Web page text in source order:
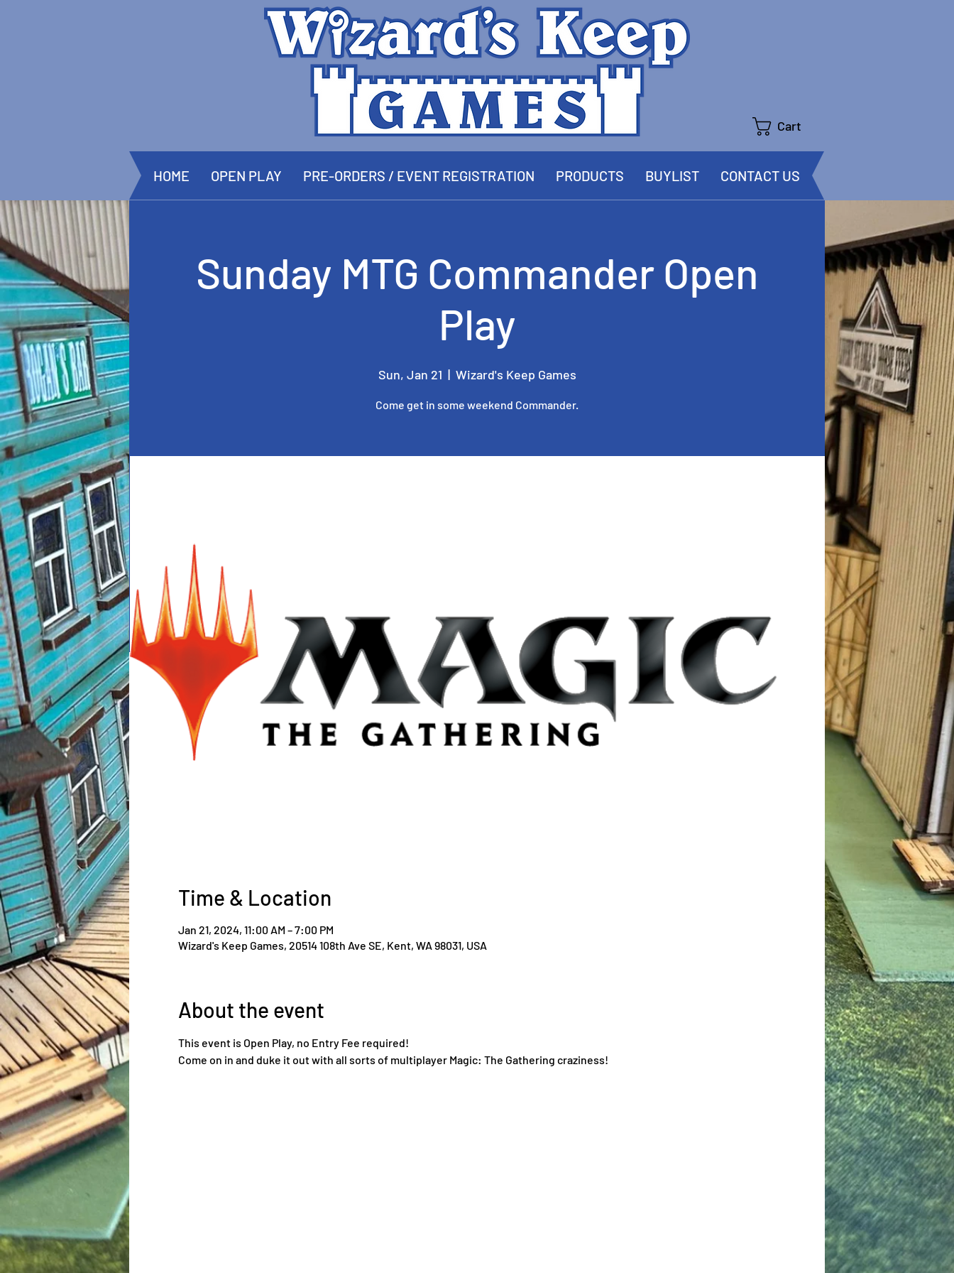
Cart
HOME OPEN PLAY PRE-ORDERS / EVENT REGISTRATION PRODUCTS BUYLIST CONTACT US
Sunday MTG Commander Open
Play
Sun, Jan 21
  |
Wizard's Keep Games
Come get in some weekend Commander.
Time & Location
Jan 21, 2024, 11:00 AM – 7:00 PM
Wizard's Keep Games, 20514 108th Ave SE, Kent, WA 98031, USA
About the event
This event is Open Play, no Entry Fee required!
Come on in and duke it out with all sorts of multiplayer Magic: The Gathering craziness!